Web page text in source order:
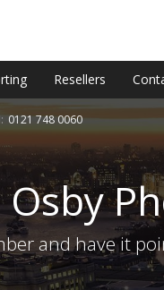
Resellers
0121 748 0060
Osby
and have it